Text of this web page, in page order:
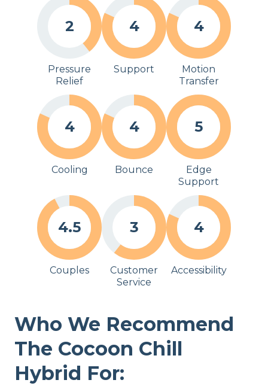
2
Pressure
Relief
4
Support
4
Motion
Transfer
4
Cooling
4
Bounce
5
Edge
Support
4.5
Couples
3
Customer
Service
4
Accessibility
Who We Recommend
The Cocoon Chill
Hybrid For: